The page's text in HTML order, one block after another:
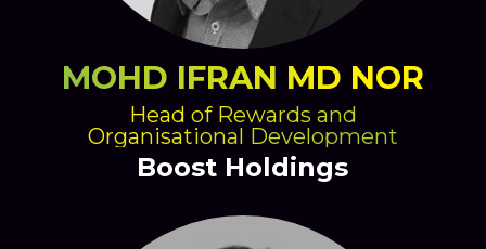
MOHD IFRAN MD NOR
Head of Rewards and
Organisational Development
Boost Holdings